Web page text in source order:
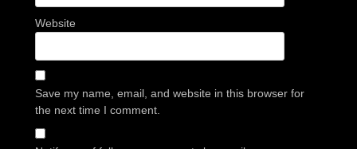
Website
Save my name, email, and website in this browser for
the next time I comment.